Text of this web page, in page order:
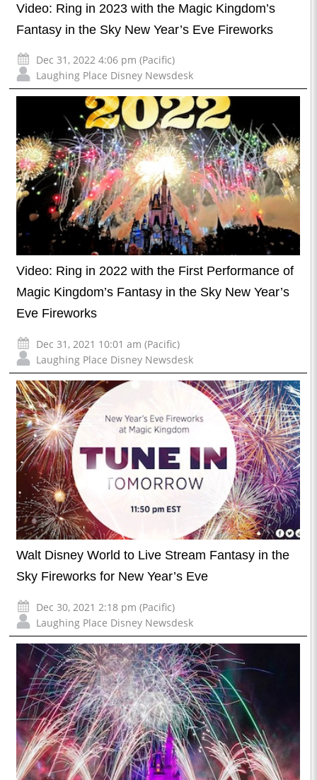
Video: Ring in 2023 with the Magic Kingdom’s
Fantasy in the Sky New Year’s Eve Fireworks
Dec 31, 2022 4:06 pm (Pacific)
Laughing Place Disney Newsdesk
Video: Ring in 2022 with the First Performance of
Magic Kingdom’s Fantasy in the Sky New Year’s
Eve Fireworks
Dec 31, 2021 10:01 am (Pacific)
Laughing Place Disney Newsdesk
Walt Disney World to Live Stream Fantasy in the
Sky Fireworks for New Year’s Eve
Dec 30, 2021 2:18 pm (Pacific)
Laughing Place Disney Newsdesk